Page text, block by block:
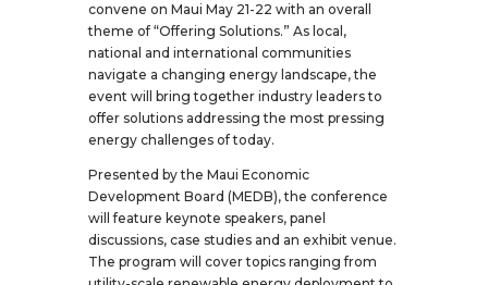
convene on Maui May 21-22 with an overall
theme of “Offering Solutions.” As local,
national and international communities
navigate a changing energy landscape, the
event will bring together industry leaders to
offer solutions addressing the most pressing
energy challenges of today.
Presented by the Maui Economic
Development Board (MEDB), the conference
will feature keynote speakers, panel
discussions, case studies and an exhibit venue.
The program will cover topics ranging from